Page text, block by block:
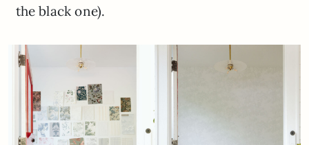
the black one).